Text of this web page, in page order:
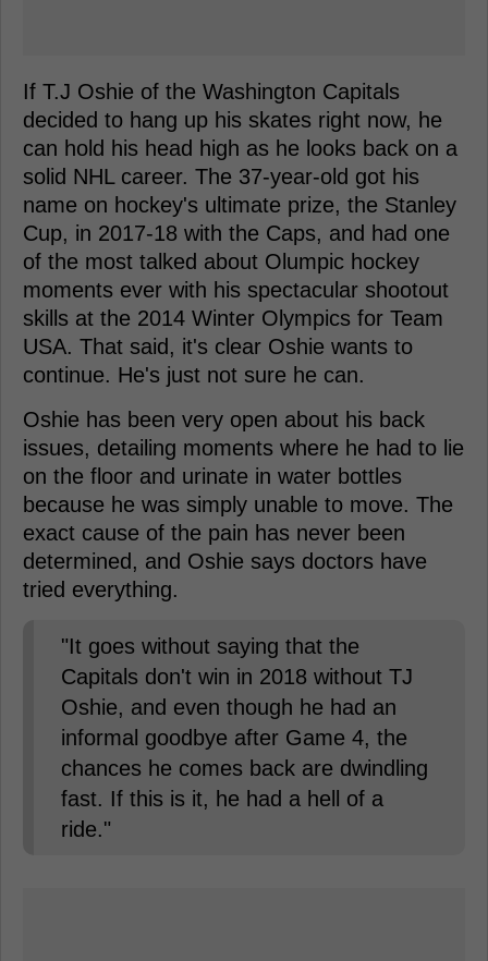
If T.J Oshie of the Washington Capitals
decided to hang up his skates right now, he
can hold his head high as he looks back on a
solid NHL career. The 37-year-old got his
name on hockey's ultimate prize, the Stanley
Cup, in 2017-18 with the Caps, and had one
of the most talked about Olumpic hockey
moments ever with his spectacular shootout
skills at the 2014 Winter Olympics for Team
USA. That said, it's clear Oshie wants to
continue. He's just not sure he can.
Oshie has been very open about his back
issues, detailing moments where he had to lie
on the floor and urinate in water bottles
because he was simply unable to move. The
exact cause of the pain has never been
determined, and Oshie says doctors have
tried everything.
"It goes without saying that the
Capitals don't win in 2018 without TJ
Oshie, and even though he had an
informal goodbye after Game 4, the
chances he comes back are dwindling
fast. If this is it, he had a hell of a
ride."